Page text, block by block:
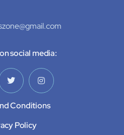
social media:
Conditions
Policy